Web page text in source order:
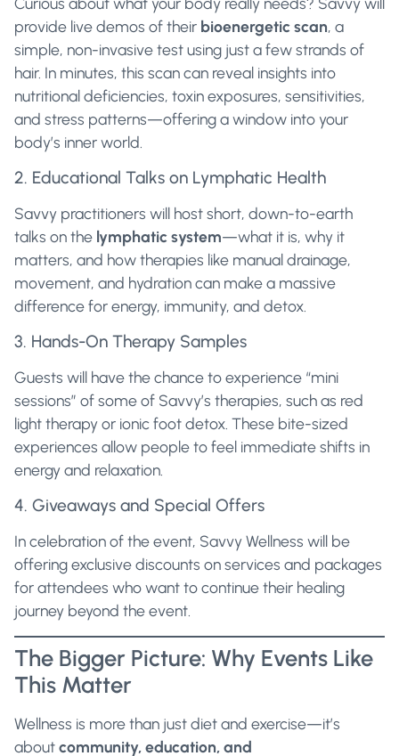
provide live demos of their bioenergetic scan, a
simple, non-invasive test using just a few strands of
hair. In minutes, this scan can reveal insights into
nutritional deficiencies, toxin exposures, sensitivities,
and stress patterns—offering a window into your
body’s inner world.
2. Educational Talks on Lymphatic Health
Savvy practitioners will host short, down-to-earth
talks on the lymphatic system—what it is, why it
matters, and how therapies like manual drainage,
movement, and hydration can make a massive
difference for energy, immunity, and detox.
3. Hands-On Therapy Samples
Guests will have the chance to experience “mini
sessions” of some of Savvy’s therapies, such as red
light therapy or ionic foot detox. These bite-sized
experiences allow people to feel immediate shifts in
energy and relaxation.
4. Giveaways and Special Offers
In celebration of the event, Savvy Wellness will be
offering exclusive discounts on services and packages
for attendees who want to continue their healing
journey beyond the event.
The Bigger Picture: Why Events Like
This Matter
Wellness is more than just diet and exercise—it’s
aboutcommunity, education, and